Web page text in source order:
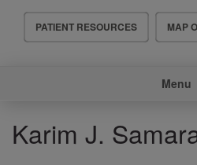
Header
Menu
PATIENT RESOURCES MAP
Menu
Karim J.